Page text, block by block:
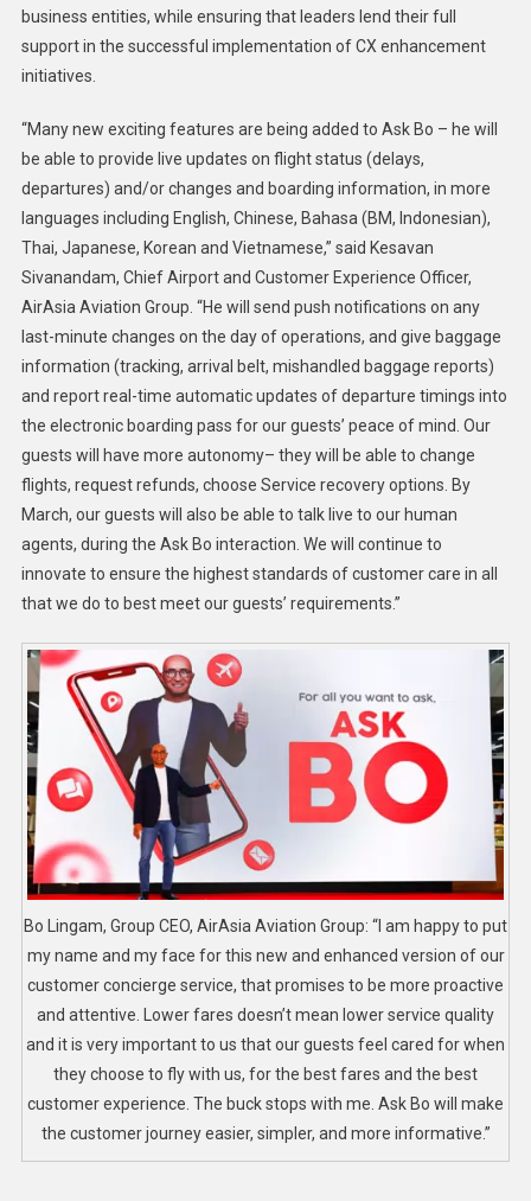
business entities, while ensuring that leaders lend their full
support in the successful implementation of CX enhancement
initiatives.
“Many new exciting features are being added to Ask Bo – he will
be able to provide live updates on flight status (delays,
departures) and/or changes and boarding information, in more
languages including English, Chinese, Bahasa (BM, Indonesian),
Thai, Japanese, Korean and Vietnamese,” said Kesavan
Sivanandam, Chief Airport and Customer Experience Officer,
AirAsia Aviation Group. “He will send push notifications on any
last-minute changes on the day of operations, and give baggage
information (tracking, arrival belt, mishandled baggage reports)
and report real-time automatic updates of departure timings into
the electronic boarding pass for our guests’ peace of mind. Our
guests will have more autonomy– they will be able to change
flights, request refunds, choose Service recovery options. By
March, our guests will also be able to talk live to our human
agents, during the Ask Bo interaction. We will continue to
innovate to ensure the highest standards of customer care in all
that we do to best meet our guests’ requirements.”
Bo Lingam, Group CEO, AirAsia Aviation Group: “I am happy to put
my name and my face for this new and enhanced version of our
customer concierge service, that promises to be more proactive
and attentive. Lower fares doesn’t mean lower service quality
and it is very important to us that our guests feel cared for when
they choose to fly with us, for the best fares and the best
customer experience. The buck stops with me. Ask Bo will make
the customer journey easier, simpler, and more informative.”